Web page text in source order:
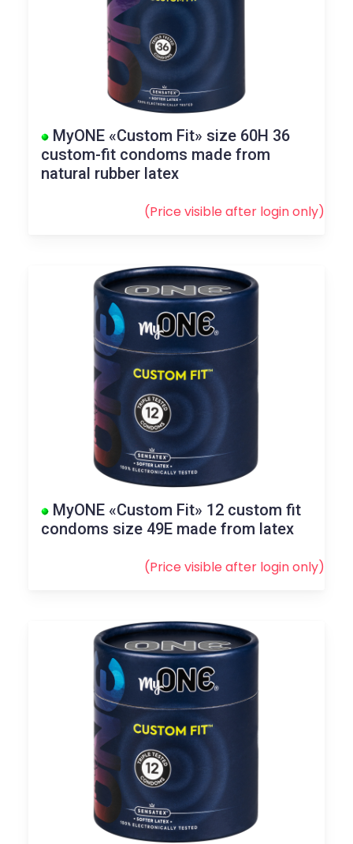
MyONE «Custom Fit» size 60H 36
custom-fit condoms made from
natural rubber latex
(Price visible after loginonly)
MyONE «Custom Fit» 12 custom fit
condoms size 49E made from latex
(Price visible after loginonly)